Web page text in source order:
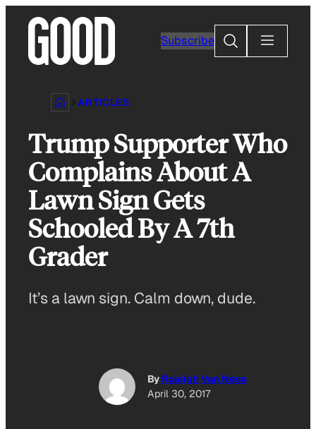
content
Subscribe
Search
ARTICLES
Trump Supporter Who
Complains About A
Lawn Sign Gets
Schooled By A 7th
Grader
It’s a lawn sign. Calm down, dude.
By Raleigh Van Ness
April 30, 2017